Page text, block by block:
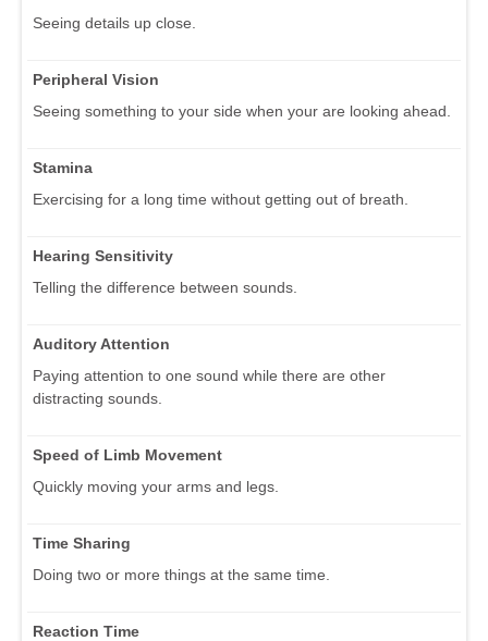
Seeing details up close.
Peripheral Vision
Seeing something to your side when your are looking ahead.
Stamina
Exercising for a long time without getting out of breath.
Hearing Sensitivity
Telling the difference between sounds.
Auditory Attention
Paying attention to one sound while there are other
distracting sounds.
Speed of Limb Movement
Quickly moving your arms and legs.
Time Sharing
Doing two or more things at the same time.
Reaction Time